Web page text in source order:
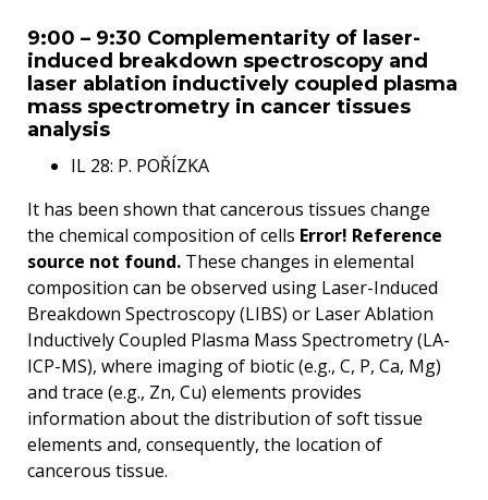
9:00 – 9:30 Complementarity of laser-
induced breakdown spectroscopy and
laser ablation inductively coupled plasma
mass spectrometry in cancer tissues
analysis
IL 28: P. POŘÍZKA
It has been shown that cancerous tissues change
the chemical composition of cells Error! Reference
source not found. These changes in elemental
composition can be observed using Laser-Induced
Breakdown Spectroscopy (LIBS) or Laser Ablation
Inductively Coupled Plasma Mass Spectrometry (LA-
ICP-MS), where imaging of biotic (e.g., C, P, Ca, Mg)
and trace (e.g., Zn, Cu) elements provides
information about the distribution of soft tissue
elements and, consequently, the location of
cancerous tissue.